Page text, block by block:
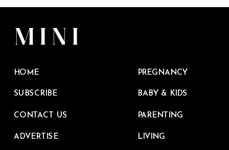
HOME
SUBSCRIBE
CONTACT US
ADVERTISE
PREGNANCY
BABY & KIDS
PARENTING
LIVING